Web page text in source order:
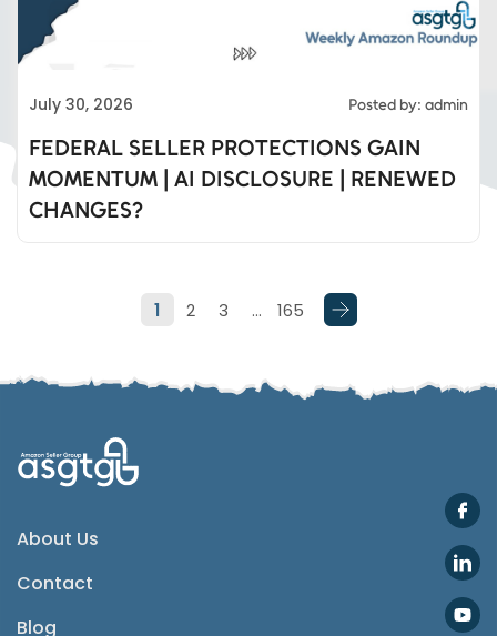
July 30, 2026 Posted by: admin
FEDERAL SELLER PROTECTIONS GAIN
MOMENTUM | AI DISCLOSURE | RENEWED
CHANGES?
1 2 3 … 165
About Us
Contact
Blog
Eds Services
Eds Linked In
Whatsapp
Email
Instagram
Twitter